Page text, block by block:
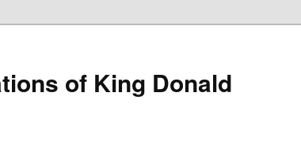
of King Donald